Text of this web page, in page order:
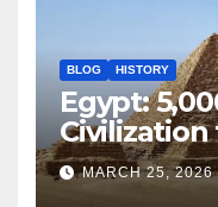
BLOG HISTORY
Egypt:
Modern
MARCH 25, 2026